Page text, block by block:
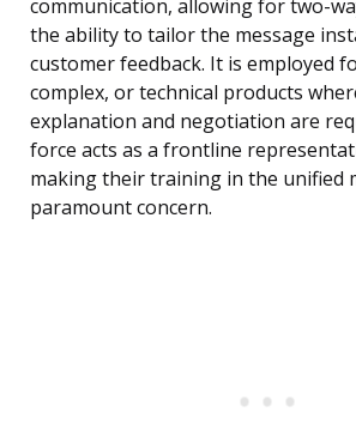
communication, allowing for two-
the ability to tailor the message
customer feedback. It is employed
complex, or technical products
explanation and negotiation are
force acts as a frontline
making their training in the unified
paramount concern.